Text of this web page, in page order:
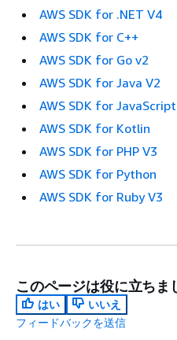
AWS SDK for .NET V4
AWS SDK for C++
AWS SDK for Go v2
AWS SDK for Java V2
AWS SDK for
AWS SDK for Kotlin
AWS SDK for PHP V3
AWS SDK for Python
AWS SDK for Ruby V3
このページは役に立ちま
はい
いいえ
フィードバックを送信